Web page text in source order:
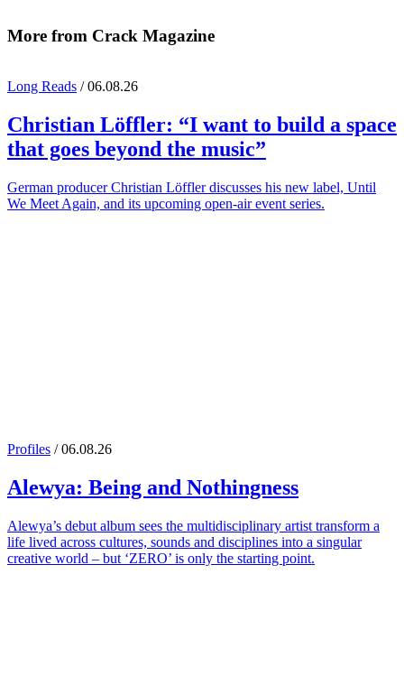
More from Crack Magazine
Long Reads / 06.08.26
Christian Löffler: “I want to build a space
that goes beyond the music”
German producer Christian Löffler discusses his new label, Until
We Meet Again, and its upcoming open-air event series.
Profiles / 06.08.26
Alewya: Being and Nothingness
Alewya’s debut album sees the multidisciplinary artist transform a
life lived across cultures, sounds and disciplines into a singular
creative world – but ‘ZERO’ is only the starting point.